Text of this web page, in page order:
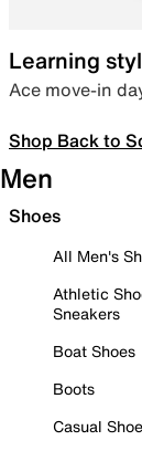
Learning
Ace move-in
Shop Back to
Men
Shoes
All Men's
Athletic
Sneakers
Boat Shoes
Boots
Casual